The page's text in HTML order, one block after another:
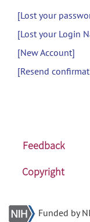
[Lost your
[Lost your Login
[New Account]
[Resend
Feedback
Copyright
Funded by